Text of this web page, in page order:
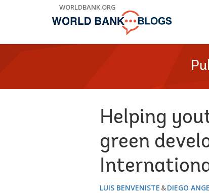
WORLDBANK.ORG
Helping
green
LUIS BENVENISTE DIEGO